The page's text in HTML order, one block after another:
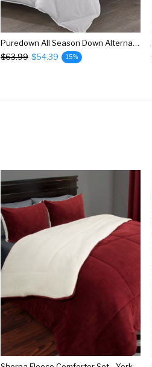
Puredown All Season Down Alternative Comforter
$63.99 $54.39 15%